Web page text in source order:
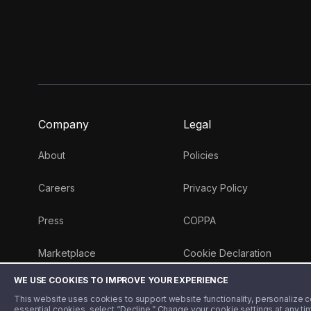
WE USE COOKIES TO IMPROVE YOUR EXPERIENCE
This website uses cookies to support website functionality, personalize
Company
About
Careers
Press
Marketplace
Money 101 Blog
Legal
Policies
Privacy Policy
COPPA
Cookie Declaration